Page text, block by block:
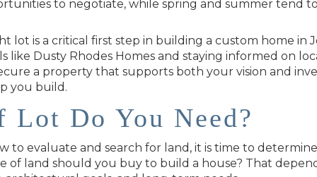
to negotiate, while spring and summer tend
lot is a critical first step in building a custom home in
like Dusty Rhodes Homes and staying informed on
a property that supports both your vision and
you build.
Do You Need?
to evaluate and search for land, it is time to
of land should you buy to build a house? That